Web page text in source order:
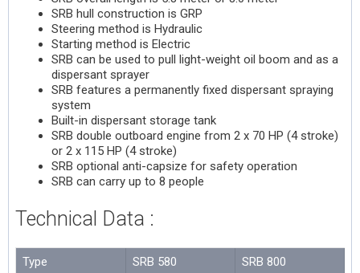
SRB hull construction is GRP
Steering method is Hydraulic
Starting method is Electric
SRB can be used to pull light-weight oil boom and as a
dispersant sprayer
SRB features a permanently fixed dispersant spraying
system
Built-in dispersant storage tank
SRB double outboard engine from 2 x 70 HP (4 stroke)
or 2 x 115 HP (4 stroke)
SRB optional anti-capsize for safety operation
SRB can carry up to 8 people
Technical Data :
Type SRB 580
SRB 800